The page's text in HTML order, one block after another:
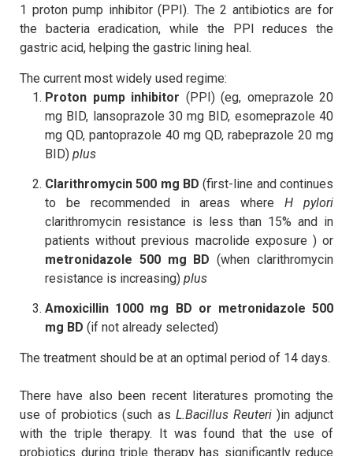
1 proton pump inhibitor (PPI). The 2 antibiotics are for
the bacteria eradication, while the PPI reduces the
gastric acid, helping the gastric lining heal.
The current most widely used regime:
Proton pump inhibitor (PPI) (eg, omeprazole 20
mg BID, lansoprazole 30 mg BID, esomeprazole 40
mg QD, pantoprazole 40 mg QD, rabeprazole 20 mg
BID) plus
Clarithromycin 500 mg BD(first-line and continues
to be recommended in areas whereH pylori
clarithromycin resistance is less than 15% and in
patients without previous macrolide exposure ​) or
metronidazole 500 mg BD (when clarithromycin
resistance is increasing) plus
Amoxicillin 1000 mg BD or metronidazole 500
mg BD (if not already selected)
The treatment should be at an optimal period of 14 days.
There have also been recent literatures promoting the
use of probiotics (such as L.Bacillus Reuteri )in adjunct
with the triple therapy. It was found that the use of
probiotics during triple therapy has significantly reduce